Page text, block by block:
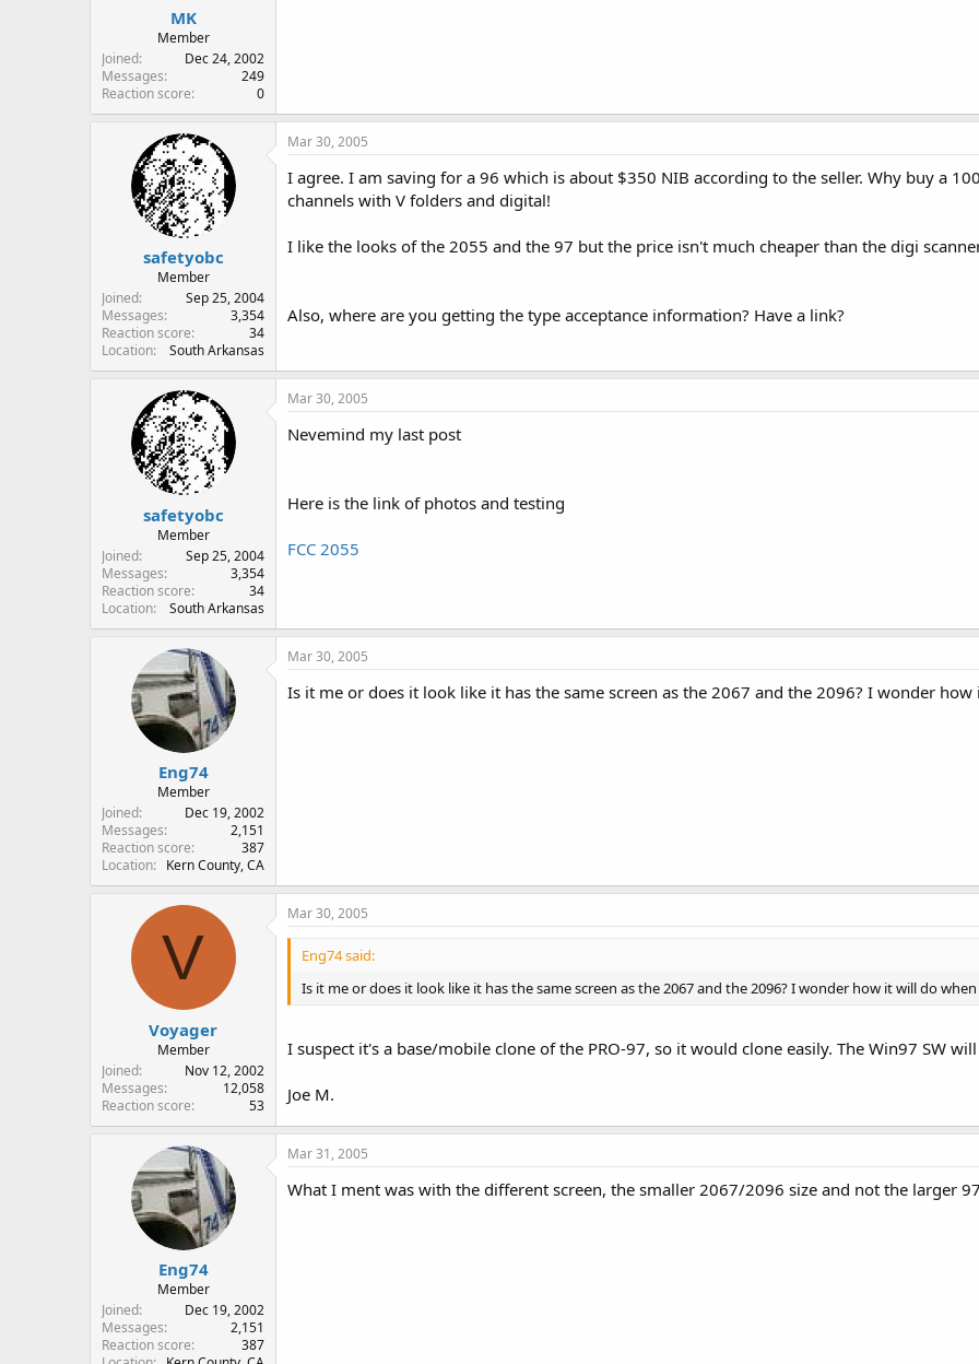
MK
Member
Joined
Dec 24, 2002
Messages
249
Reaction score
0
safetyobc
Member
Joined
Sep 25, 2004
Messages
3,354
Reaction score
34
Location
South Arkansas
Mar 30, 2005
I agree. I am saving for a 96 which is about $350 NIB according to the seller. Why buy a
channels with V folders and digital!
I like the looks of the 2055 and the 97 but the price isn't much cheaper than the digi
Also, where are you getting the type acceptance information? Have a link?
safetyobc
Member
Joined
Sep 25, 2004
Messages
3,354
Reaction score
34
Location
South Arkansas
Mar 30, 2005
Nevemind my last post
Here is the link of photos and testing
FCC 2055
Eng74
Member
Joined
Dec 19, 2002
Messages
2,151
Reaction score
387
Location
Kern County, CA
Mar 30, 2005
Is it me or does it look like it has the same screen as the 2067 and the 2096? I wonder
V
Voyager
Member
Joined
Nov 12, 2002
Messages
12,058
Reaction score
53
Mar 30, 2005
Eng74 said:
Is it me or does it look like it has the same screen as the 2067 and the 2096? I wonder how it will do
I suspect it's a base/mobile clone of the PRO-97, so it would clone easily. The Win97 SW
Joe M.
Eng74
Member
Joined
Dec 19, 2002
Messages
2,151
Reaction score
387
Mar 31, 2005
What I ment was with the different screen, the smaller 2067/2096 size and not the larger